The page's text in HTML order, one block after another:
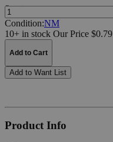
Quantity:
Condition:NM
10+ in stock Our Price $0.79
Add to Cart
Add to Want List
Product Info